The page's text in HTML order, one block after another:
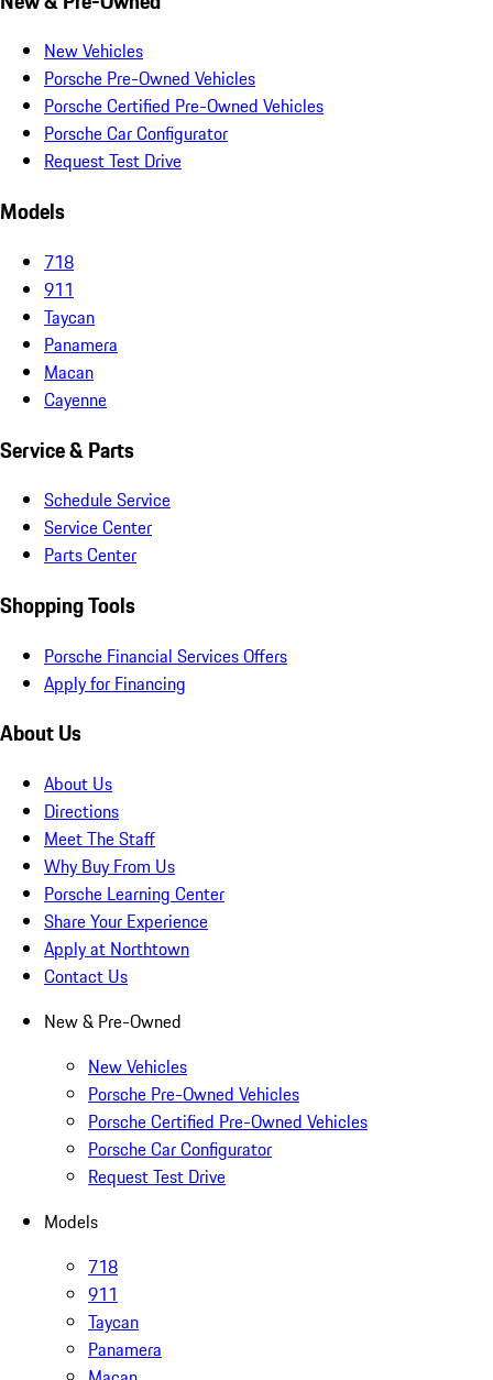
New Vehicles
Porsche Pre-Owned Vehicles
Porsche Certified Pre-Owned Vehicles
Porsche Car Configurator
Request Test Drive
Models
718
911
Taycan
Panamera
Macan
Cayenne
Service & Parts
Schedule Service
Service Center
Parts Center
Shopping Tools
Porsche Financial Services Offers
Apply for Financing
About Us
About Us
Directions
Meet The Staff
Why Buy From Us
Porsche Learning Center
Share Your Experience
Apply at Northtown
Contact Us
New & Pre-Owned
New Vehicles
Porsche Pre-Owned Vehicles
Porsche Certified Pre-Owned Vehicles
Porsche Car Configurator
Request Test Drive
Models
718
911
Taycan
Panamera